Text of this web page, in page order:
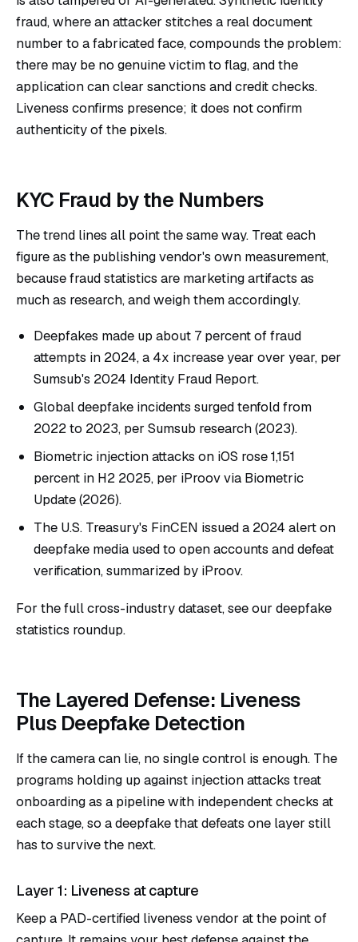
fraud, where an attacker stitches a real document
number to a fabricated face, compounds the problem:
there may be no genuine victim to flag, and the
application can clear sanctions and credit checks.
Liveness confirms presence; it does not confirm
authenticity of the pixels.
KYC Fraud by the Numbers
The trend lines all point the same way. Treat each
figure as the publishing vendor's own measurement,
because fraud statistics are marketing artifacts as
much as research, and weigh them accordingly.
Deepfakes made up about 7 percent of fraud
attempts in 2024, a 4x increase year over year, per
Sumsub's 2024 Identity Fraud Report.
Global deepfake incidents surged tenfold from
2022 to 2023, per Sumsub research(2023).
Biometric injection attacks on iOS rose 1,151
percent in H2 2025, per iProov via Biometric
Update(2026).
The U.S. Treasury's FinCEN issued a 2024 alert on
deepfake media used to open accounts and defeat
verification, summarized by iProov.
For the full cross-industry dataset, see our deepfake
statistics roundup.
The Layered Defense: Liveness
Plus Deepfake Detection
If the camera can lie, no single control is enough. The
programs holding up against injection attacks treat
onboarding as a pipeline with independent checks at
each stage, so a deepfake that defeats one layer still
has to survive the next.
Layer 1: Liveness at capture
Keep a PAD-certified liveness vendor at the point of